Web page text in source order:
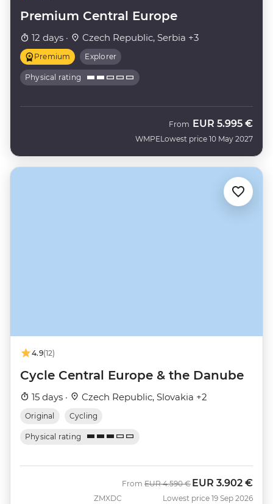
Premium Central Europe
12 days · Czech Republic, Serbia +3
Premium Explorer
Physical rating
WMPE
From EUR 5.995 €
Lowest price 10 May 2027
4.9(12)
Cycle Central Europe & the Danube
15 days · Czech Republic, Slovakia +2
Original Cycling
Physical rating
ZMXDC
From Was
EUR 4.590 € Now
EUR 3.902 €
Lowest price 19 Sep 2026